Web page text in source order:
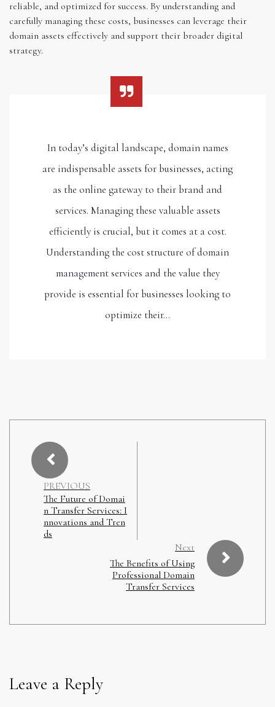
reliable, and optimized for success. By understanding and
carefully managing these costs, businesses can leverage their
domain assets effectively and support their broader digital
strategy.
In today’s digital landscape, domain names
are indispensable assets for businesses, acting
as the online gateway to their brand and
services. Managing these valuable assets
efficiently is crucial, but it comes at a cost.
Understanding the cost structure of domain
management services and the value they
provide is essential for businesses looking to
optimize their…
PREVIOUS
The Future of Domai
n Transfer Services: I
nnovations and Tren
ds
Next
The Benefits of Using
Professional Domain
Transfer Services
Leave a Reply